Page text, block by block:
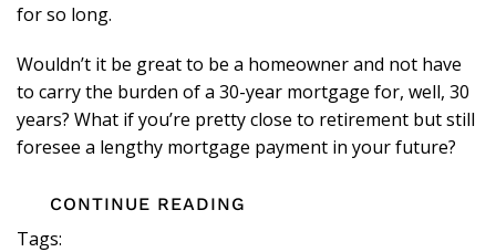
for so long.
Wouldn’t it be great to be a homeowner and not have
to carry the burden of a 30-year mortgage for, well, 30
years? What if you’re pretty close to retirement but still
foresee a lengthy mortgage payment in your future?
CONTINUE READING
Tags: